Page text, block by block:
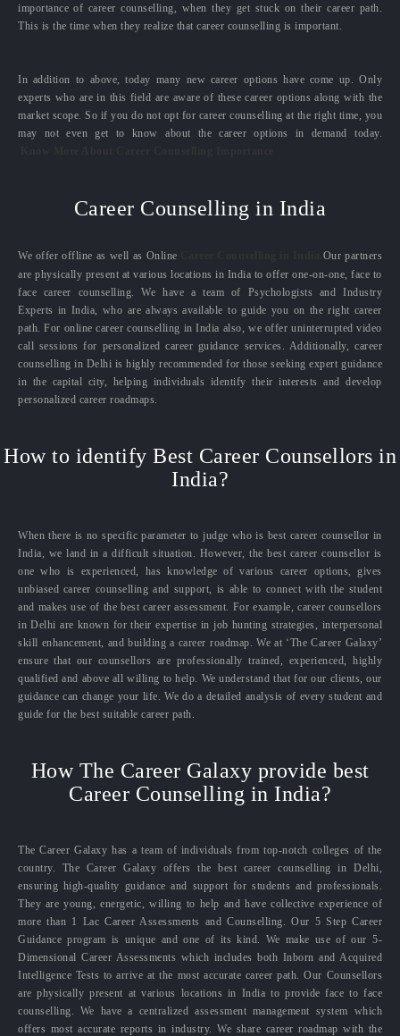
importance of career counselling, when they get stuck on their career path.
This is the time when they realize that career counselling is important.
In addition to above, today many new career options have come up. Only
experts who are in this field are aware of these career options along with the
market scope. So if you do not opt for career counselling at the right time, you
may not even get to know about the career options in demand today.
Career Counselling in India
We offer offline as well as Online
Our partners
are physically present at various locations in India to offer one-on-one, face to
face career counselling. We have a team of Psychologists and Industry
Experts in India, who are always available to guide you on the right career
path. For online career counselling in India also, we offer uninterrupted video
call sessions for personalized career guidance services. Additionally, career
counselling in Delhi is highly recommended for those seeking expert guidance
in the capital city, helping individuals identify their interests and develop
personalized career roadmaps.
How to identify Best Career Counsellors in
India?
When there is no specific parameter to judge who is best career counsellor in
India, we land in a difficult situation. However, the best career counsellor is
one who is experienced, has knowledge of various career options, gives
unbiased career counselling and support, is able to connect with the student
and makes use of the best career assessment. For example, career counsellors
in Delhi are known for their expertise in job hunting strategies, interpersonal
skill enhancement, and building a career roadmap. We at ‘The Career Galaxy’
ensure that our counsellors are professionally trained, experienced, highly
qualified and above all willing to help. We understand that for our clients, our
guidance can change your life. We do a detailed analysis of every student and
guide for the best suitable career path.
How The Career Galaxy provide best
Career Counselling in India?
The Career Galaxy has a team of individuals from top-notch colleges of the
country. The Career Galaxy offers the best career counselling in Delhi,
ensuring high-quality guidance and support for students and professionals.
They are young, energetic, willing to help and have collective experience of
more than 1 Lac Career Assessments and Counselling. Our 5 Step Career
Guidance program is unique and one of its kind. We make use of our 5-
Dimensional Career Assessments which includes both Inborn and Acquired
Intelligence Tests to arrive at the most accurate career path. Our Counsellors
are physically present at various locations in India to provide face to face
counselling. We have a centralized assessment management system which
offers most accurate reports in industry. We share career roadmap with the